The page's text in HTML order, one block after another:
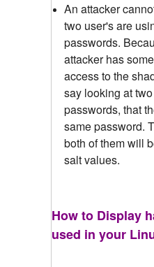
An attacker
two user's are
passwords.
attacker has
access to the
say looking at
passwords, that
same password.
both of them will
salt values.
How to Display
used in your